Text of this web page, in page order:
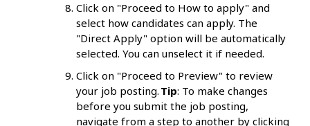
Click on "Proceed to How to apply" and
select how candidates can apply. The
"Direct Apply" option will be automatically
selected. You can unselect it if needed.
Click on "Proceed to Preview" to review
your job posting. Tip: To make changes
before you submit the job posting,
navigate from a step to another by clicking